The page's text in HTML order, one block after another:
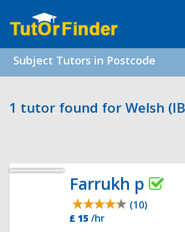
Subject Tutors in Postcode
1 tutor found for Welsh
Farrukh p
(10)
£ 15 /hr